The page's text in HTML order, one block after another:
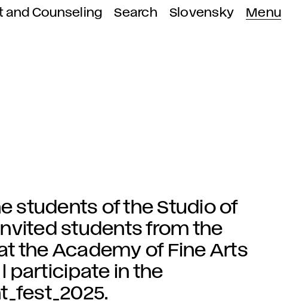
and Counseling Search Slovensky Menu
students of the Studio of
students from the
the Academy of Fine Arts
participate in the